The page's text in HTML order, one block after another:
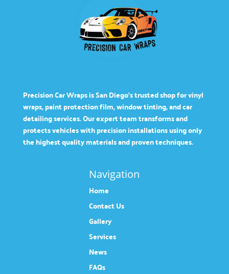
Precision Car Wraps is San Diego’s trusted shop for vinyl
wraps, paint protection film, window tinting, and car
detailing services. Our expert team transforms and
protects vehicles with precision installations using only
the highest quality materials and proven techniques.
Navigation
Home
Contact Us
Gallery
Services
News
FAQs